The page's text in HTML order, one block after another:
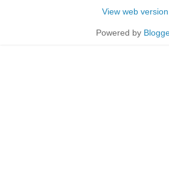
View web version
Powered by